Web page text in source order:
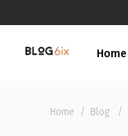
Home
Home / Blog /